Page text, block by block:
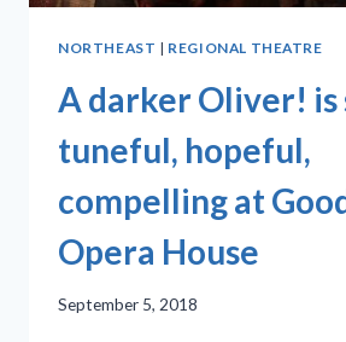
NORTHEAST | REGIONAL THEATRE
A darker Oliver!
tuneful, hopeful,
compelling at
Opera House
September 5, 2018